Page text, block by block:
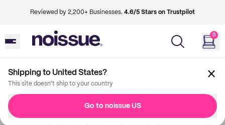
Reviewed by 2,200+ Businesses. 4.6/5 Stars on Trustpilot
0
Shipping to United States?
This site doesn't ship to your country
Go to noissue US
Back Cold Cups
Cold Cups